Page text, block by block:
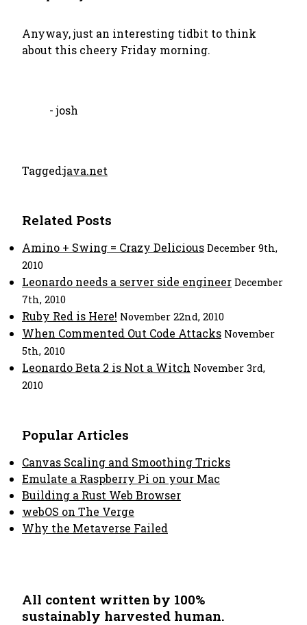
Anyway, just an interesting tidbit to think
about this cheery Friday morning.
- josh
Tagged:java.net
Related Posts
Amino + Swing = Crazy Delicious December 9th,
2010
Leonardo needs a server side engineer December
7th, 2010
Ruby Red is Here! November 22nd, 2010
When Commented Out Code Attacks November
5th, 2010
Leonardo Beta 2 is Not a Witch November 3rd,
2010
Popular Articles
Canvas Scaling and Smoothing Tricks
Emulate a Raspberry Pi on your Mac
Building a Rust Web Browser
webOS on The Verge
Why the Metaverse Failed
All content written by 100%
sustainably harvested human.